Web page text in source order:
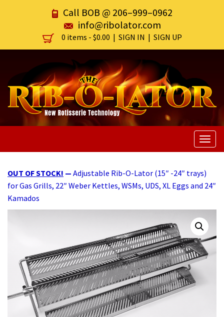
Call BOB @ 206–999–0962
info@ribolator.com
0 items - $0.00 | SIGN IN | SIGN UP
OUT OF STOCK! — Adjustable Rib-O-Lator (15″ -24″ trays)
for Gas Grills, 22″ Weber Kettles, WSMs, UDS, XL Eggs and 24″
Kamados